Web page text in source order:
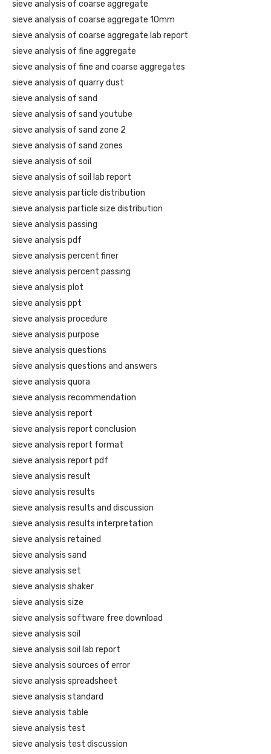
sieve analysis of coarse aggregate
sieve analysis of coarse aggregate 10mm
sieve analysis of coarse aggregate lab report
sieve analysis of fine aggregate
sieve analysis of fine and coarse aggregates
sieve analysis of quarry dust
sieve analysis of sand
sieve analysis of sand youtube
sieve analysis of sand zone 2
sieve analysis of sand zones
sieve analysis of soil
sieve analysis of soil lab report
sieve analysis particle distribution
sieve analysis particle size distribution
sieve analysis passing
sieve analysis pdf
sieve analysis percent finer
sieve analysis percent passing
sieve analysis plot
sieve analysis ppt
sieve analysis procedure
sieve analysis purpose
sieve analysis questions
sieve analysis questions and answers
sieve analysis quora
sieve analysis recommendation
sieve analysis report
sieve analysis report conclusion
sieve analysis report format
sieve analysis report pdf
sieve analysis result
sieve analysis results
sieve analysis results and discussion
sieve analysis results interpretation
sieve analysis retained
sieve analysis sand
sieve analysis set
sieve analysis shaker
sieve analysis size
sieve analysis software free download
sieve analysis soil
sieve analysis soil lab report
sieve analysis sources of error
sieve analysis spreadsheet
sieve analysis standard
sieve analysis table
sieve analysis test
sieve analysis test discussion